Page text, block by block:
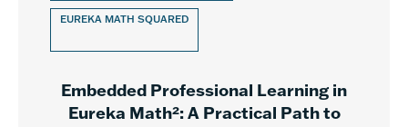
EUREKA MATH SQUARED
Embedded Professional Learning in
Eureka Math²: A Practical Path to